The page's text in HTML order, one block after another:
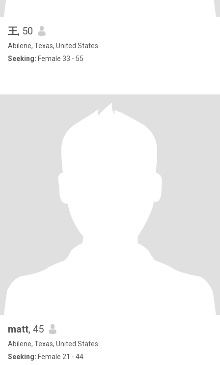
王, 50
Abilene, Texas, United States
Seeking: Female 33 - 55
matt, 45
Abilene, Texas, United States
Seeking: Female 21 - 44